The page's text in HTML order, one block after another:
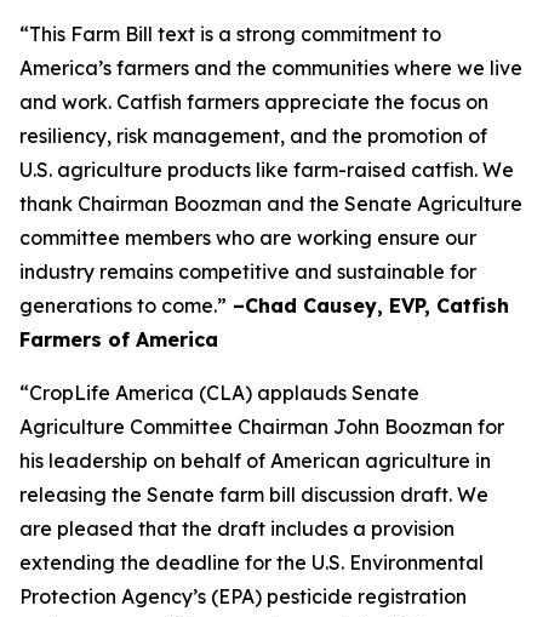
“This Farm Bill text is a strong commitment to
America’s farmers and the communities where we live
and work. Catfish farmers appreciate the focus on
resiliency, risk management, and the promotion of
U.S. agriculture products like farm-raised catfish. We
thank Chairman Boozman and the Senate Agriculture
committee members who are working ensure our
industry remains competitive and sustainable for
generations to come.” –Chad Causey, EVP, Catfish
Farmers of America
“CropLife America (CLA) applauds Senate
Agriculture Committee Chairman John Boozman for
his leadership on behalf of American agriculture in
releasing the Senate farm bill discussion draft. We
are pleased that the draft includes a provision
extending the deadline for the U.S. Environmental
Protection Agency’s (EPA) pesticide registration